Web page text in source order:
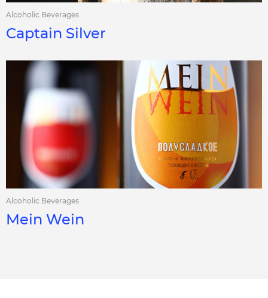
Alcoholic Beverages
Captain Silver
Alcoholic Beverages
Mein Wein